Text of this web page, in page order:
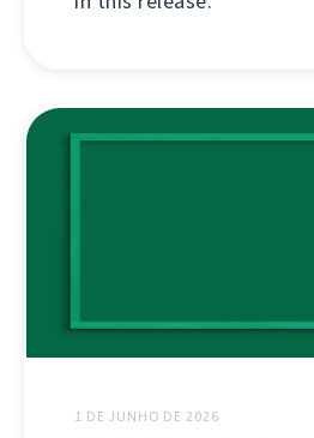
1 DE JUNHO DE 2026